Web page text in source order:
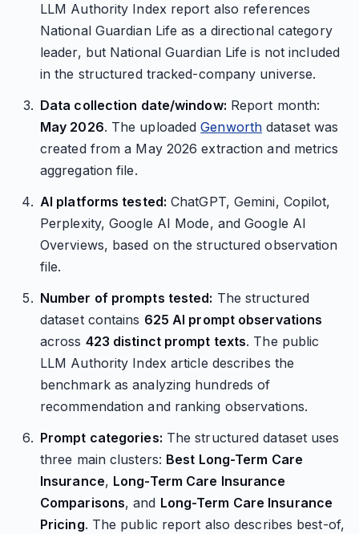
LLM Authority Index report also references
National Guardian Life as a directional category
leader, but National Guardian Life is not included
in the structured tracked-company universe.
Data collection date/window: Report month:
May 2026. The uploadedGenworth dataset was
created from a May 2026 extraction and metrics
aggregation file.
AI platforms tested: ChatGPT, Gemini, Copilot,
Perplexity, Google AI Mode, and Google AI
Overviews, based on the structured observation
file.
Number of prompts tested: The structured
dataset contains 625 AI prompt observations
across 423 distinct prompt texts. The public
LLM Authority Index article describes the
benchmark as analyzing hundreds of
recommendation and ranking observations.
Prompt categories: The structured dataset uses
three main clusters: Best Long-Term Care
Insurance, Long-Term Care Insurance
Comparisons, and Long-Term Care Insurance
Pricing. The public report also describes best-of,